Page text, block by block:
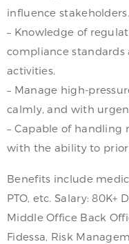
influence stakeholders.
– Knowledge of
compliance
activities.
– Manage high-
calmly, and with
– Capable of
with the ability to
Benefits include
PTO, etc. Salary: 80K+
Middle Office Back
Fidessa, Risk